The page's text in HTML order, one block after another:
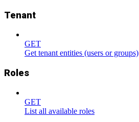
Tenant
GET
Get tenant entities (users or groups)
Roles
GET
List all available roles